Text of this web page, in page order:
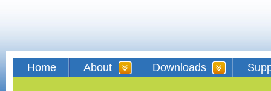
Home About Downloads